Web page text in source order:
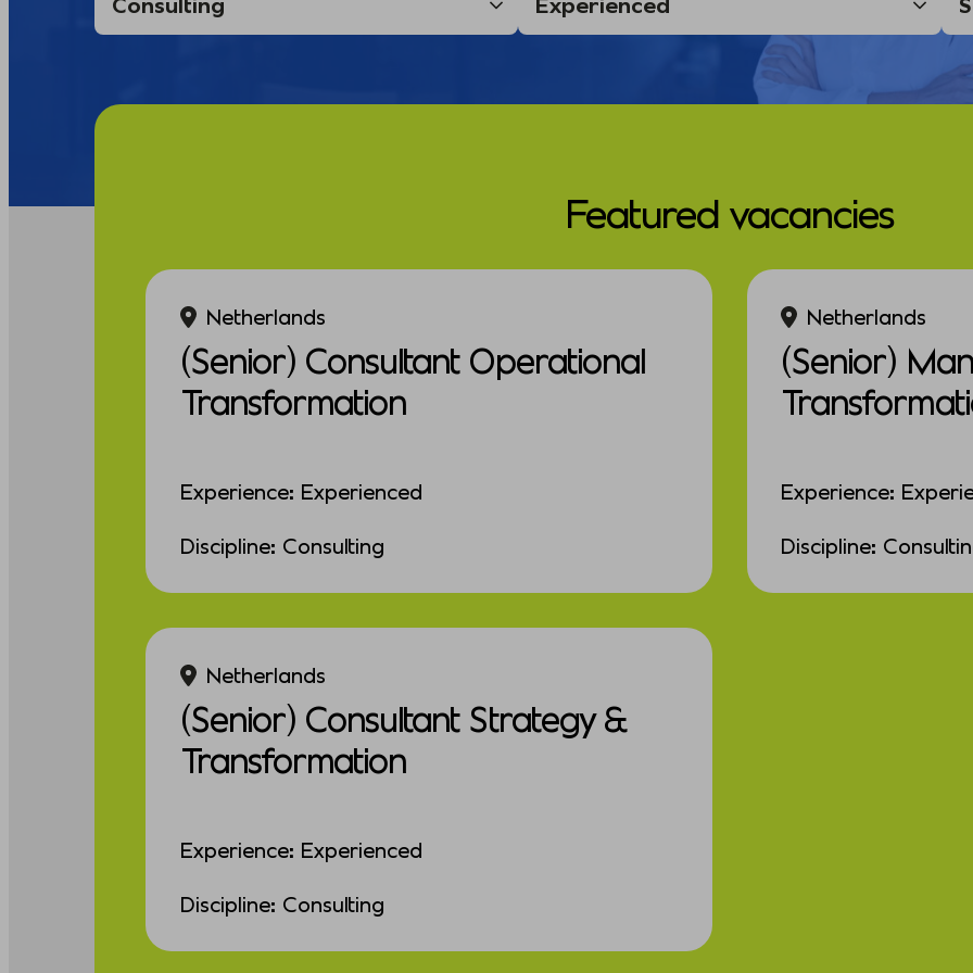
Featured vacancies
Netherlands
(Senior) Consultant Operational
Transformation
Experience: Experienced
Discipline: Consulting
Netherlands
(Senior)
Experience:
Discipline:
Netherlands
(Senior) Consultant Strategy &
Transformation
Experience: Experienced
Discipline: Consulting